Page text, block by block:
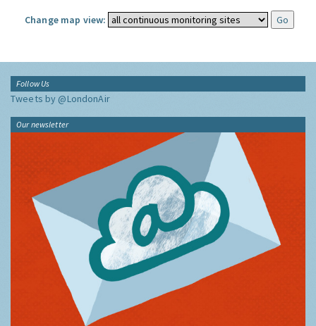
Change map view:
Follow Us
Tweets by @LondonAir
Our newsletter